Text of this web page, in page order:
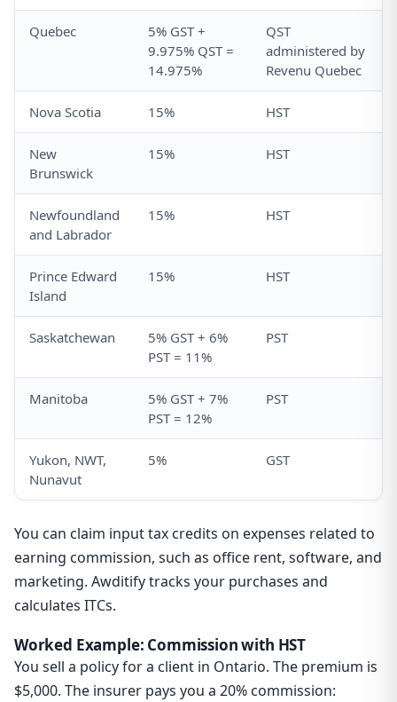
Quebec
5% GST +
9.975% QST =
14.975%
QST
administered by
Revenu Quebec
Nova Scotia 15% HST
New
Brunswick
15% HST
Newfoundland
and Labrador
15% HST
Prince Edward
Island
15% HST
Saskatchewan
5% GST + 6%
PST = 11%
PST
Manitoba
5% GST + 7%
PST = 12%
PST
Yukon, NWT,
Nunavut
5% GST
You can claim input tax credits on expenses related to
earning commission, such as office rent, software, and
marketing. Awditify tracks your purchases and
calculates ITCs.
Worked Example: Commission with HST
You sell a policy for a client in Ontario. The premium is
$5,000. The insurer pays you a 20% commission: